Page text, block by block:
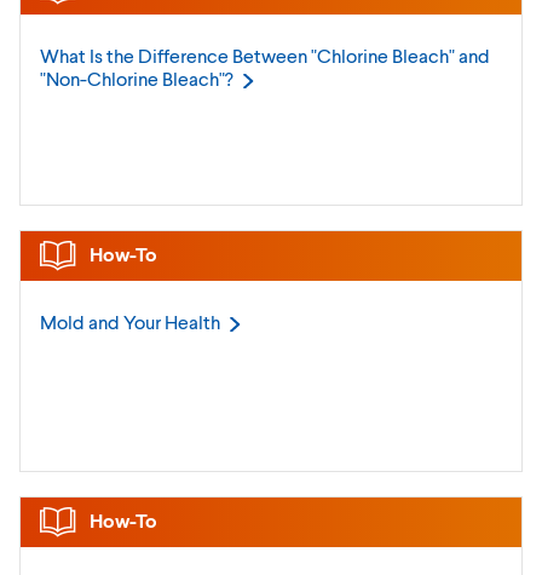
What Is the Difference Between "Chlorine Bleach" and
"Non-Chlorine Bleach"?
How-To
Mold and Your Health
How-To